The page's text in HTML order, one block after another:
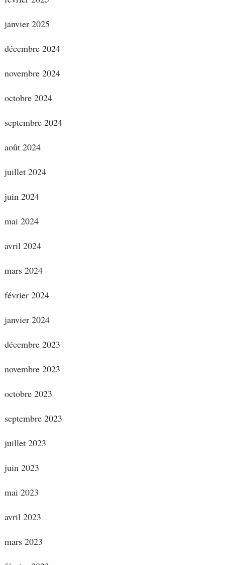
janvier 2025
décembre 2024
novembre 2024
octobre 2024
septembre 2024
août 2024
juillet 2024
juin 2024
mai 2024
avril 2024
mars 2024
février 2024
janvier 2024
décembre 2023
novembre 2023
octobre 2023
septembre 2023
juillet 2023
juin 2023
mai 2023
avril 2023
mars 2023